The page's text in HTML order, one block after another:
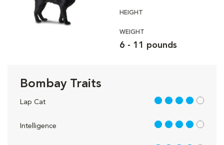
HEIGHT
WEIGHT
6 - 11 pounds
Bombay Traits
Lap Cat 4 out of 5
Intelligence 4 out of 5